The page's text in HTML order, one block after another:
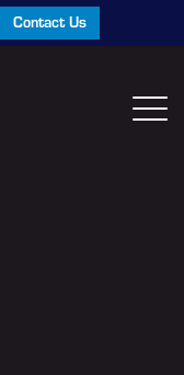
Contact Us